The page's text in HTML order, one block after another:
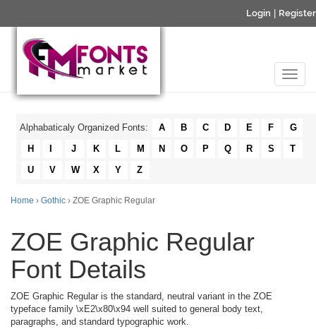
Login Register
Alphabaticaly Organized Fonts: A B C D E F
G
H
J K L M N O P Q R S
T
U
V W X Y Z
Home › Gothic › ZOE Graphic Regular
ZOE Graphic Regular
Font Details
ZOE Graphic Regular is the standard, neutral variant in the ZOE
typeface family \xE2\x80\x94 well suited to general body text,
paragraphs, and standard typographic work.